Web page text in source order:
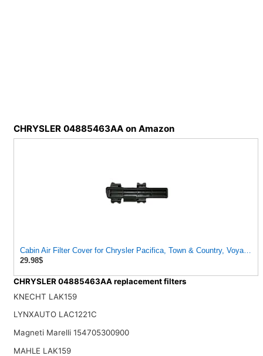
CHRYSLER 04885463AA on Amazon
Cabin Air Filter Cover for Chrysler Pacifica, Town & Country, Voyager,
29.98$
CHRYSLER 04885463AA replacement filters
KNECHT LAK159
LYNXAUTO LAC1221C
Magneti Marelli 154705300900
MAHLE LAK159